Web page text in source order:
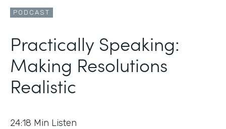
PODCAST
Practically Speaking:
Making Resolutions
Realistic
24:18 Min Listen